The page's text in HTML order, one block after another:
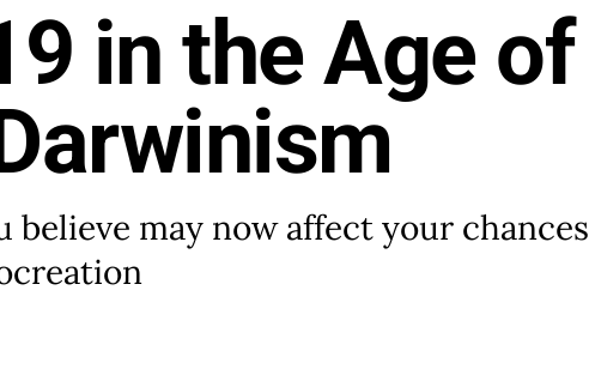
in the Age of
may now affect your chances